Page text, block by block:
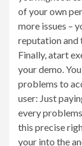
of your own
more issues –
reputation and
Finally, atart
your demo.
problems to
user: Just
every
this precise
your into the